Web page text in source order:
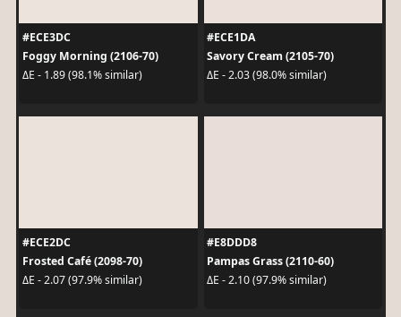
#ECE3DC
Foggy Morning (2106-70)
ΔE - 1.89 (98.1% similar)
#ECE1DA
Savory Cream (2105-70)
ΔE - 2.03 (98.0% similar)
#ECE2DC
Frosted Café (2098-70)
ΔE - 2.07 (97.9% similar)
#E8DDD8
Pampas Grass (2110-60)
ΔE - 2.10 (97.9% similar)